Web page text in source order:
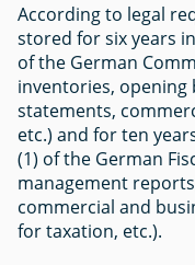
According to legal
stored for six years
of the German
inventories, opening
statements,
etc.) and for ten
(1) of the German
management
commercial and
for taxation, etc.).